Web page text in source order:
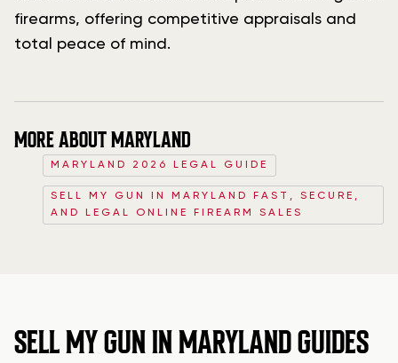
firearms, offering competitive appraisals and
total peace of mind.
MORE ABOUT MARYLAND
MARYLAND 2026 LEGAL GUIDE
SELL MY GUN IN MARYLAND FAST, SECURE,
AND LEGAL ONLINE FIREARM SALES
SELL MY GUN IN MARYLAND GUIDES